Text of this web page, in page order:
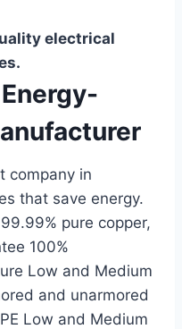
electrical
company in
that save energy.
pure copper,
100%
Low and Medium
and unarmored
Low and Medium